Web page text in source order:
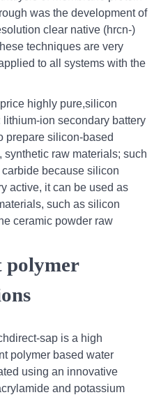
was the development of
clear native (hrcn-)
techniques are very
to all systems with the
highly pure,silicon
ion secondary battery
prepare silicon-based
raw materials; such
because silicon
active, it can be used as
such as silicon
ceramic powder raw
polymer
sap is a high
polymer based water
using an innovative
and potassium